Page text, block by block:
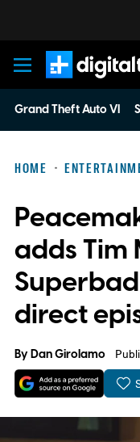
Digital
Grand Theft Auto VI
HOME
adds Tim
direct
ByDan Girolamo